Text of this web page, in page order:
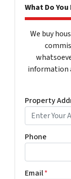
What Do
We buy
information
Property
Phone
Email*